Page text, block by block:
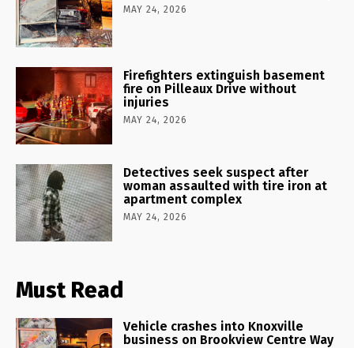
MAY 24, 2026
Firefighters extinguish basement
fire on Pilleaux Drive without
injuries
MAY 24, 2026
Detectives seek suspect after
woman assaulted with tire iron at
apartment complex
MAY 24, 2026
Must Read
Vehicle crashes into Knoxville
business on Brookview Centre Way